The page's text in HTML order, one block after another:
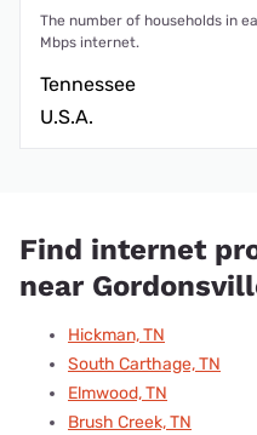
The number of households in
Mbps internet.
Tennessee
U.S.A.
Find internet
near
Hickman, TN
South Carthage, TN
Elmwood, TN
Brush Creek, TN